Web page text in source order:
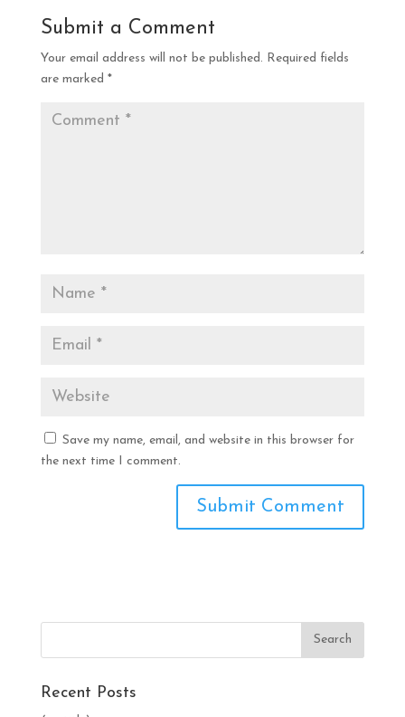
Submit a Comment
Your email address will not be published. Required fields
are marked *
Save my name, email, and website in this browser for
the next time I comment.
Recent Posts